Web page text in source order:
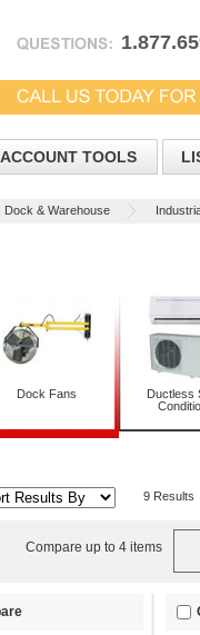
ACCOUNT TOOLS
Dock & Warehouse
Dock Fans
Ductless
9 Results
Compare up to 4 items